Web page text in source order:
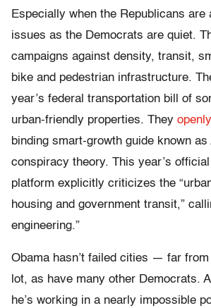
Especially when the Republicans are
issues as the Democrats are quiet.
campaigns against density, transit,
bike and pedestrian infrastructure.
year’s federal transportation bill of
urban-friendly properties. They openly
binding smart-growth guide known as
conspiracy theory. This year’s
platform explicitly criticizes the
housing and government transit,”
engineering.”
Obama hasn’t failed cities — far from
lot, as have many other Democrats.
he’s working in a nearly impossible